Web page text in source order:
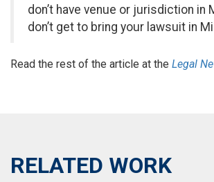
don’t have venue or jurisdiction in
don’t get to bring your lawsuit in
Read the rest of the article at the Legal
RELATED WORK